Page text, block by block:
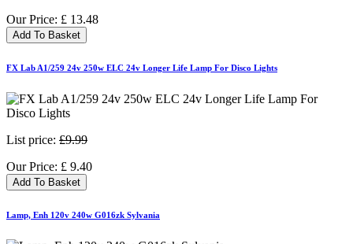
Our Price: £ 13.48
Add To Basket
FX Lab A1/259 24v 250w ELC 24v Longer Life Lamp For Disco Lights
List price: £9.99
Our Price: £ 9.40
Add To Basket
Lamp, Enh 120v 240w G016zk Sylvania